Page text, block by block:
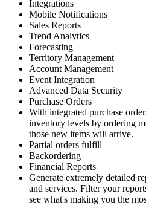
Integrations
Mobile Notifications
Sales Reports
Trend Analytics
Forecasting
Territory Management
Account Management
Event Integration
Advanced Data Security
Purchase Orders
With integrated purchase
inventory levels by ordering
those new items will arrive.
Partial orders fulfill
Backordering
Financial Reports
Generate extremely detailed
and services. Filter your
see what's making you the